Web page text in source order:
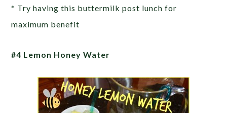
* Try having this buttermilk post lunch for
maximum benefit
#4 Lemon Honey Water